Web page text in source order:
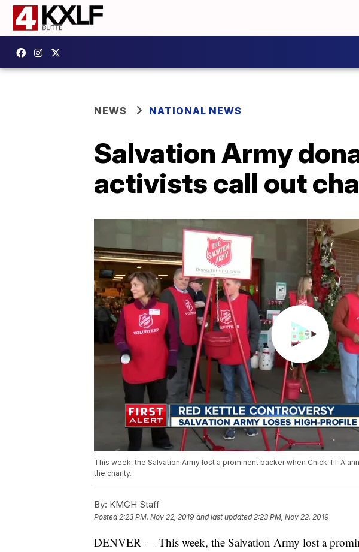
NEWS NATIONAL NEWS
Salvation Army
activists call out
This week, the Salvation Army lost a prominent backer when Chick-fil-A
the charity.
By: KMGH Staff
Posted2:23 PM, Nov 22, 2019 and last updated 2:23 PM, Nov 22, 2019
DENVER — This week, the Salvation Army lost a